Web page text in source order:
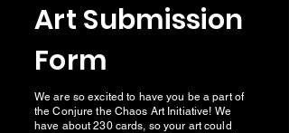
Art Submission
Form
We are so excited to have you be a part of
the Conjure the Chaos Art Initiative! We
have about 230 cards, so your art could